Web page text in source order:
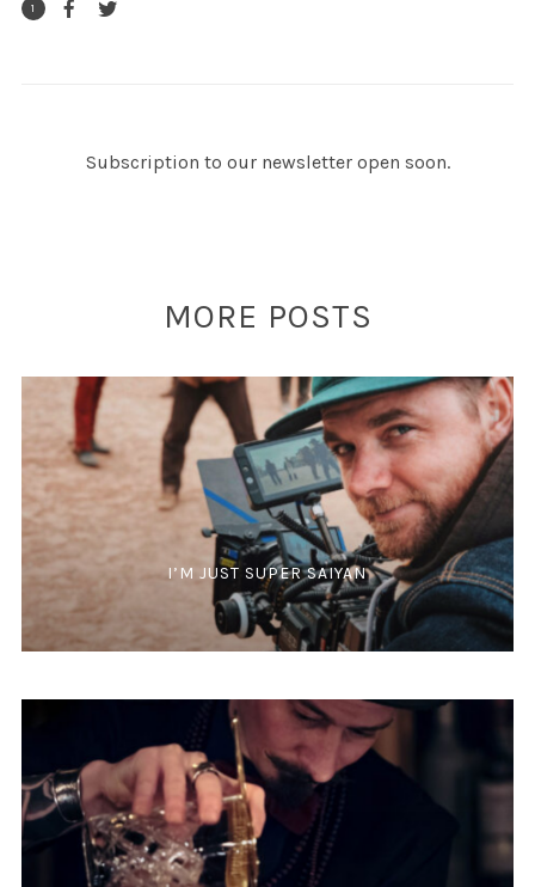
1
Subscription to our newsletter open soon.
MORE POSTS
I’M JUST SUPER SAIYAN